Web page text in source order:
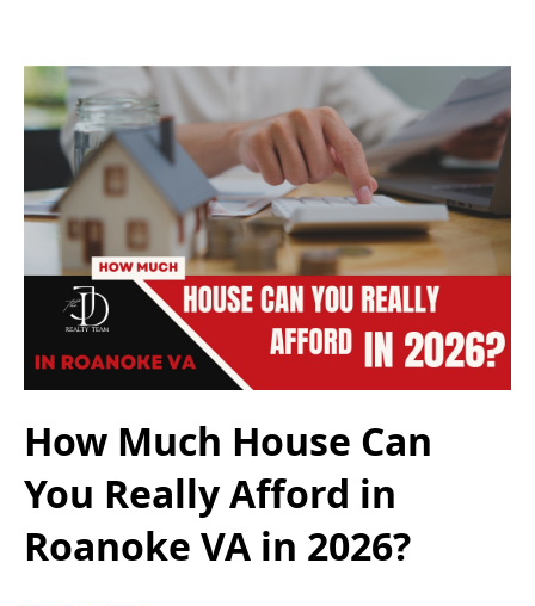
How Much House Can
You Really Afford in
Roanoke VA in 2026?